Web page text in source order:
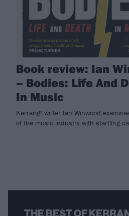
Book review: Ian
– Bodies: Life And
In Music
Kerrang! writer Ian Winwood
of the music industry with startling